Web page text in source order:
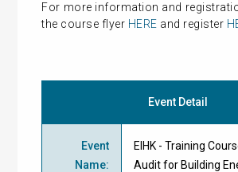
For more information and
the course flyer HERE and register
Event Detail
Event
Name:
EIHK - Training
Audit for Building